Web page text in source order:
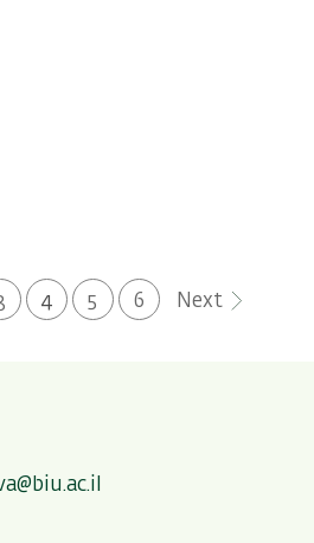
Current
4 Page
5 Page
6
Next
Next